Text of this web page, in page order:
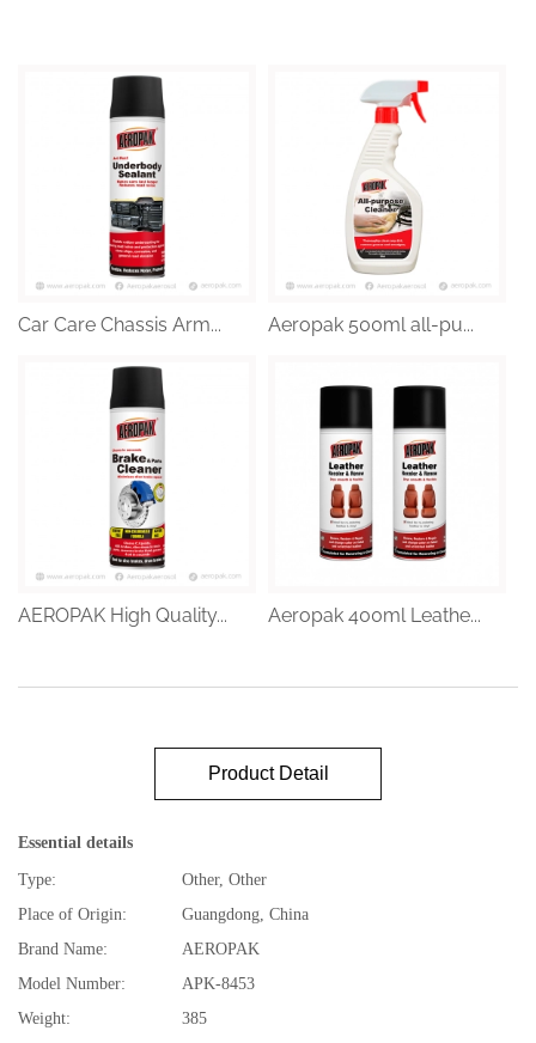
Car Care Chassis Arm... Aeropak 500ml all-pu...
AEROPAK High Quality... Aeropak 400ml Leathe...
Product Detail
Essential details
Type:
Other, Other
Place of Origin:
Guangdong, China
Brand Name:
AEROPAK
Model Number:
APK-8453
Weight:
385